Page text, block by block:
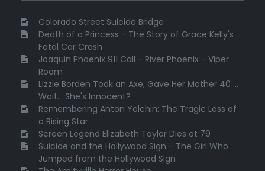
Colorado Street Suicide Bridge
Death of a Princess - The Story of Grace Kelly's
Fatal Car Crash
Joaquin Phoenix 911 Call - River Phoenix - Viper
Room
Lizzie Borden Took an Axe, Gave Her Mother 40 ...
Wait... She's Innocent?
Remembering Anton Yelchin: The Tragic Loss of
a Rising Star
Screen Legend Elizabeth Taylor Dies at 79
Suicide and the Hollywood Sign - The Girl Who
Jumped from the Hollywood Sign